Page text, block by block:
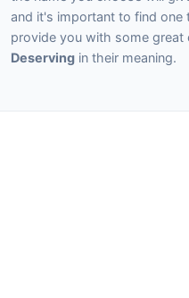
and it's important to find
provide you with some
Deserving in their meaning.